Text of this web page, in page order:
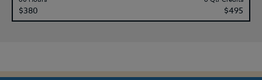
$380 $495